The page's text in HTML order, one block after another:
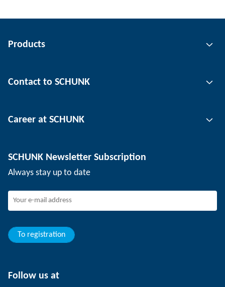
Products
Automation technology
Workpiece clamping technology
Contact to SCHUNK
Locations
Events
Career at SCHUNK
SCHUNK the employer
Joining SCHUNK
Your advantages
SCHUNK Newsletter Subscription
Always stay up to date
To registration
Follow us at